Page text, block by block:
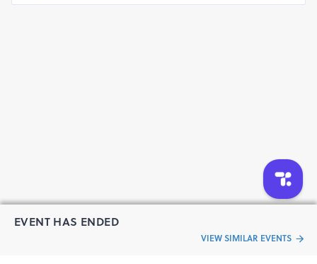
EVENT HAS ENDED
VIEW SIMILAR EVENTS